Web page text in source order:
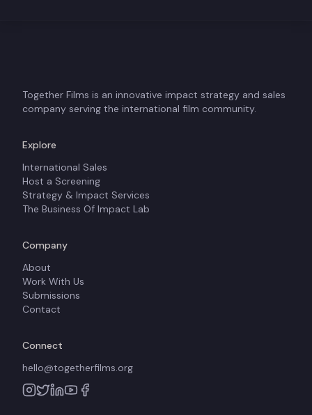
Together Films is an innovative impact strategy and sales
company serving the international film community.
Explore
International Sales
Host a Screening
Strategy & Impact Services
The Business Of Impact Lab
Company
About
Work With Us
Submissions
Contact
Connect
hello@togetherfilms.org